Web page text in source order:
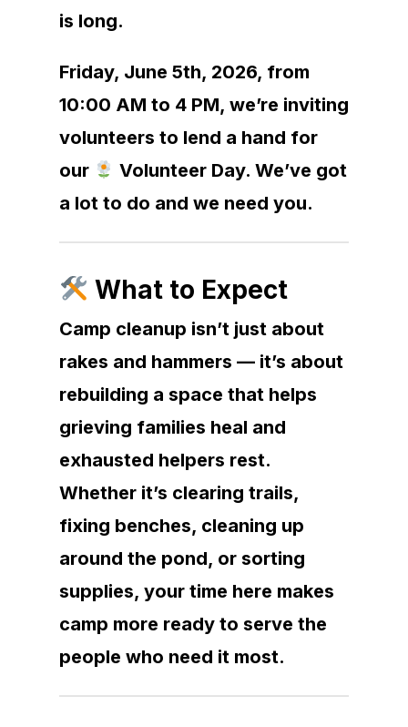
is long.
Friday, June 5th, 2026, from
10:00 AM to 4 PM, we’re inviting
volunteers to lend a hand for
our
Volunteer Day. We’ve got
a lot to do and we need you.
What to Expect
Camp cleanup isn’t just about
rakes and hammers — it’s about
rebuilding a space that helps
grieving families heal and
exhausted helpers rest.
Whether it’s clearing trails,
fixing benches, cleaning up
around the pond, or sorting
supplies, your time here makes
camp more ready to serve the
people who need it most.